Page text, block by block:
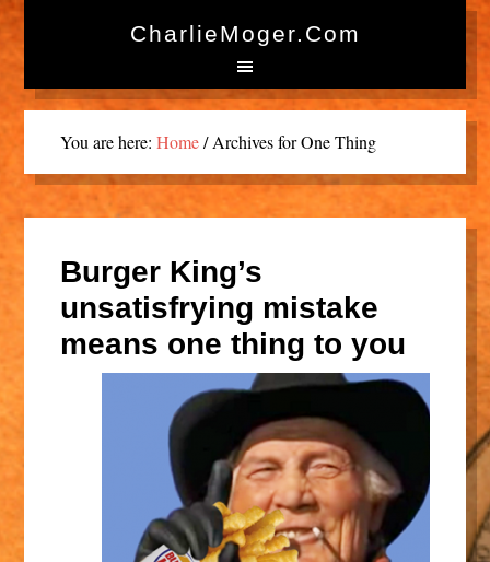
CharlieMoger.com
You are here: Home /Archives for One Thing
Burger King’s
unsatisfrying mistake
means one thing to you